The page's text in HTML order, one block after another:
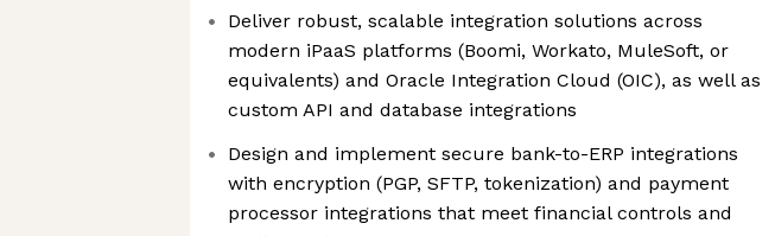
Deliver robust, scalable integration solutions across
modern iPaaS platforms (Boomi, Workato, MuleSoft, or
equivalents) and Oracle Integration Cloud (OIC), as well as
custom API and database integrations
Design and implement secure bank-to-ERP integrations
with encryption (PGP, SFTP, tokenization) and payment
processor integrations that meet financial controls and